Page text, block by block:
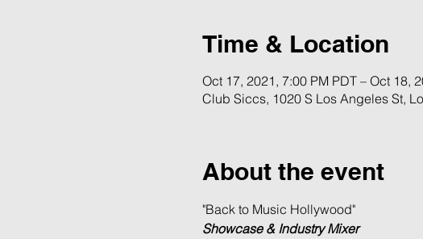
Time & Location
Oct 17, 2021, 7:00 PM PDT – Oct 18,
Club Siccs, 1020 S Los Angeles St,
About the event
"Back to Music Hollywood"
Showcase & Industry Mixer